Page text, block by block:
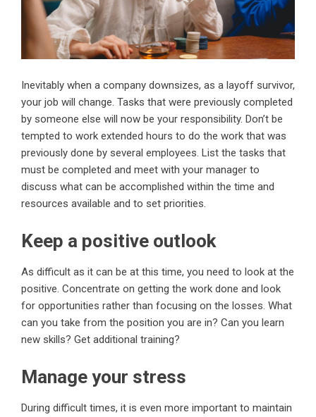
Inevitably when a company downsizes, as a layoff survivor,
your job will change. Tasks that were previously completed
by someone else will now be your responsibility. Don’t be
tempted to work extended hours to do the work that was
previously done by several employees. List the tasks that
must be completed and meet with your manager to
discuss what can be accomplished within the time and
resources available and to set priorities.
Keep a positive outlook
As difficult as it can be at this time, you need to look at the
positive. Concentrate on getting the work done and look
for opportunities rather than focusing on the losses. What
can you take from the position you are in? Can you learn
new skills? Get additional training?
Manage your stress
During difficult times, it is even more important to maintain